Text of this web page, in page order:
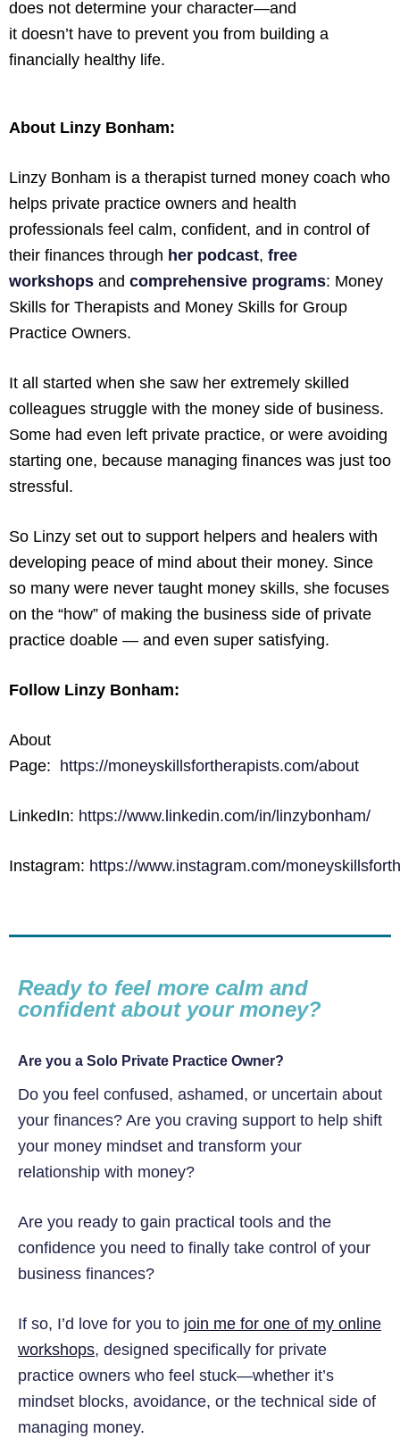
does not determine your character—and
it doesn’t have to prevent you from building a
financially healthy life.
About Linzy Bonham:
Linzy Bonham is a therapist turned money coach who
helps private practice owners and health
professionals feel calm, confident, and in control of
their finances through her podcast, free
workshops and comprehensive programs: Money
Skills for Therapists and Money Skills for Group
Practice Owners.
It all started when she saw her extremely skilled
colleagues struggle with the money side of business.
Some had even left private practice, or were avoiding
starting one, because managing finances was just too
stressful.
So Linzy set out to support helpers and healers with
developing peace of mind about their money. Since
so many were never taught money skills, she focuses
on the “how” of making the business side of private
practice doable — and even super satisfying.
Follow Linzy Bonham:
About
Page: https://moneyskillsfortherapists.com/about
LinkedIn: https://www.linkedin.com/in/linzybonham/
Instagram: https://www.instagram.com/
Ready to feel more calm and
confident about your money?
Are you a Solo Private Practice Owner?
Do you feel confused, ashamed, or uncertain about
your finances? Are you craving support to help shift
your money mindset and transform your
relationship with money?
Are you ready to gain practical tools and the
confidence you need to finally take control of your
business finances?
If so, I’d love for you to join me for one of my online
workshops, designed specifically for private
practice owners who feel stuck—whether it’s
mindset blocks, avoidance, or the technical side of
managing money.